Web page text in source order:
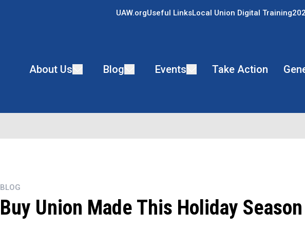
UAW.orgUseful LinksLocal Union Digital Training
About Us Blog Events Take Action
BLOG
Buy Union Made This Holiday Season